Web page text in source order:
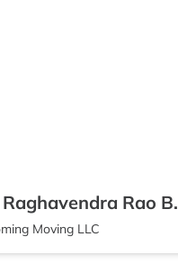
Rao B.
Moving LLC